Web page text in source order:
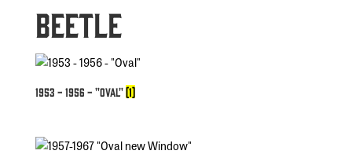
Beetle
1953 - 1956 - "Oval"(1)